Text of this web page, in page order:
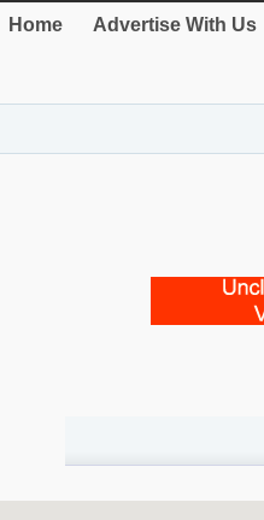
Home Advertise With Us